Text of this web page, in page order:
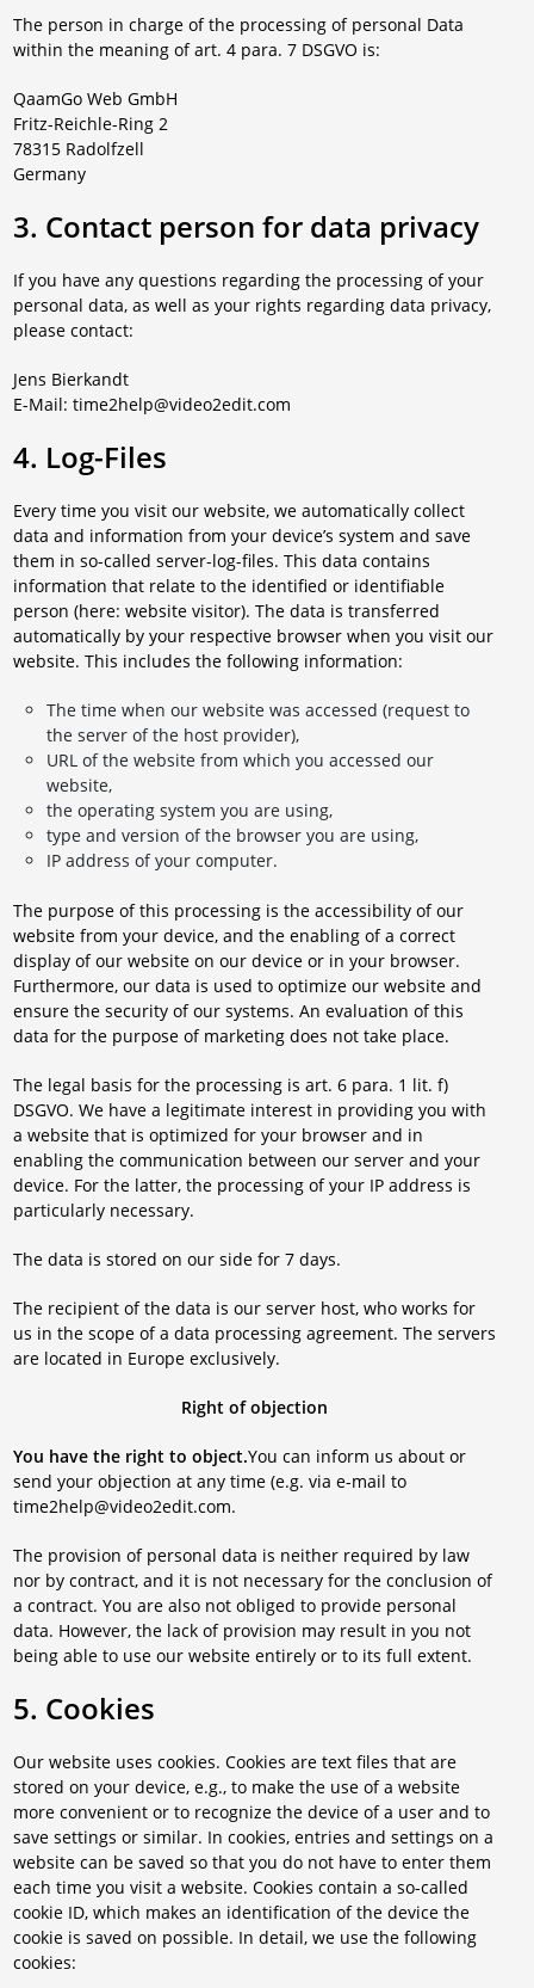
The person in charge of the processing of personal Data
within the meaning of art. 4 para. 7 DSGVO is:
QaamGo Web GmbH
Fritz-Reichle-Ring 2
78315 Radolfzell
Germany
3. Contact person for data privacy
If you have any questions regarding the processing of your
personal data, as well as your rights regarding data privacy,
please contact:
Jens Bierkandt
E-Mail: time2help@video2edit.com
4. Log-Files
Every time you visit our website, we automatically collect
data and information from your device’s system and save
them in so-called server-log-files. This data contains
information that relate to the identified or identifiable
person (here: website visitor). The data is transferred
automatically by your respective browser when you visit our
website. This includes the following information:
The time when our website was accessed (request to
the server of the host provider),
URL of the website from which you accessed our
website,
the operating system you are using,
type and version of the browser you are using,
IP address of your computer.
The purpose of this processing is the accessibility of our
website from your device, and the enabling of a correct
display of our website on our device or in your browser.
Furthermore, our data is used to optimize our website and
ensure the security of our systems. An evaluation of this
data for the purpose of marketing does not take place.
The legal basis for the processing is art. 6 para. 1 lit. f)
DSGVO. We have a legitimate interest in providing you with
a website that is optimized for your browser and in
enabling the communication between our server and your
device. For the latter, the processing of your IP address is
particularly necessary.
The data is stored on our side for 7 days.
The recipient of the data is our server host, who works for
us in the scope of a data processing agreement. The servers
are located in Europe exclusively.
Right of objection
You have the right to object.You can inform us about or
send your objection at any time (e.g. via e-mail to
time2help@video2edit.com.
The provision of personal data is neither required by law
nor by contract, and it is not necessary for the conclusion of
a contract. You are also not obliged to provide personal
data. However, the lack of provision may result in you not
being able to use our website entirely or to its full extent.
5. Cookies
Our website uses cookies. Cookies are text files that are
stored on your device, e.g., to make the use of a website
more convenient or to recognize the device of a user and to
save settings or similar. In cookies, entries and settings on a
website can be saved so that you do not have to enter them
each time you visit a website. Cookies contain a so-called
cookie ID, which makes an identification of the device the
cookie is saved on possible. In detail, we use the following
cookies: